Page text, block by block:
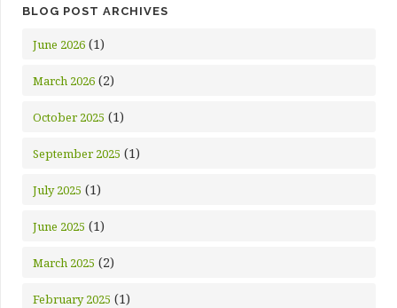
BLOG POST ARCHIVES
June 2026 (1)
March 2026 (2)
October 2025 (1)
September 2025 (1)
July 2025 (1)
June 2025 (1)
March 2025 (2)
February 2025 (1)